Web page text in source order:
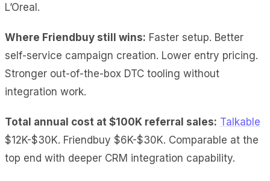
L’Oreal.
Where Friendbuy still wins: Faster setup. Better
self-service campaign creation. Lower entry pricing.
Stronger out-of-the-box DTC tooling without
integration work.
Total annual cost at $100K referral sales: Talkable
$12K-$30K. Friendbuy $6K-$30K. Comparable at the
top end with deeper CRM integration capability.